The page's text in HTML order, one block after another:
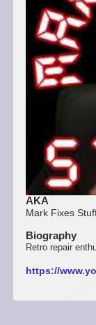
AKA
Mark Fixes
Biography
Retro repair
https://